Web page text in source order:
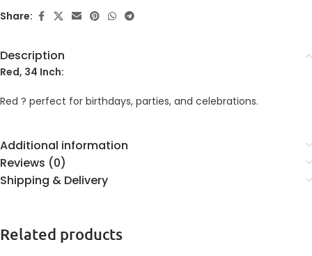
Share:
Description
Red, 34 Inch:
Red ? perfect for birthdays, parties, and celebrations.
Additional information
Reviews (0)
Shipping & Delivery
Related products